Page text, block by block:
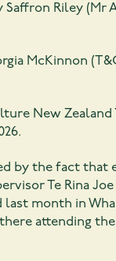
Riley (Mr
McKinnon
New
by the fact that
Te Rina
last month in
attending